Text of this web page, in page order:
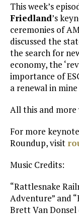
This week’s
Friedland’s
ceremonies of
discussed the
the search for
economy, the
importance of
a renewal in
All this and
For more
Roundup, visit
Music Credits:
“Rattlesnake
Adventure” and
Brett Van Donsel